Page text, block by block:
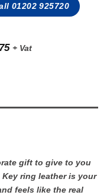
01202 925720
+ Vat
gift to give to you
ring leather is your
feels like the real